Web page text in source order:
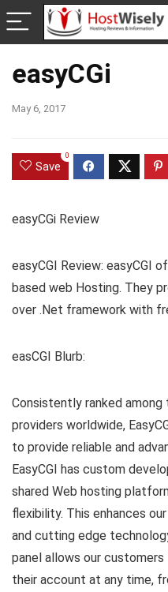
easyCGi
May 6, 2017
Save
0
easyCGi Review
easyCGI Review: easyCGI
based web Hosting. They
over .Net framework with
easCGI Blurb:
Consistently ranked
providers worldwide,
to provide reliable and
EasyCGI has custom
shared Web hosting
flexibility. This enhances
and cutting edge
panel allows our
their account at any time,